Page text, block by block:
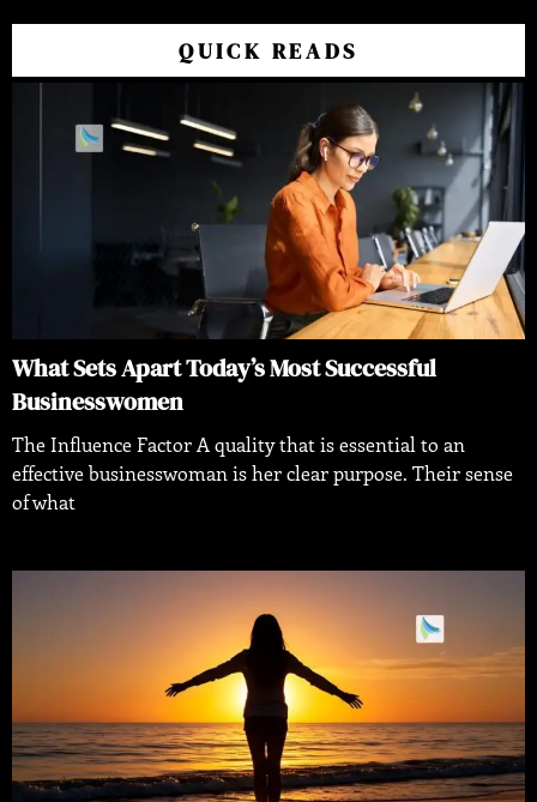
QUICK READS
What Sets Apart Today’s Most Successful
Businesswomen
The Influence Factor A quality that is essential to an
effective businesswoman is her clear purpose. Their sense
of what